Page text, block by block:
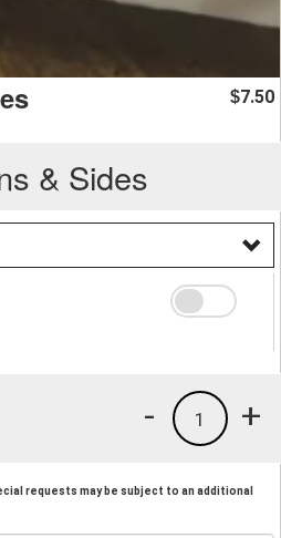
$7.50
& Sides
+
1
-
requests may be subject to an additional